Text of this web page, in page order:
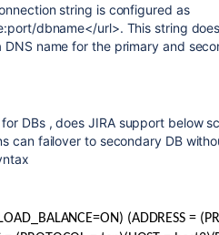
string is configured as
dbname</url>. This string
name for the primary and
DBs , does JIRA support below
can failover to secondary DB
(ADDRESS =